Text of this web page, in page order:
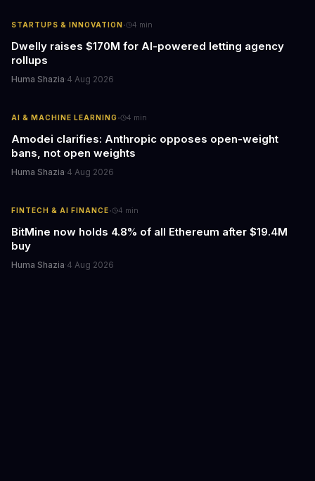
STARTUPS & INNOVATION · 4 min
Dwelly raises $170M for AI-powered letting agency
rollups
Huma Shazia·4 Aug 2026
AI & MACHINE LEARNING· 4 min
Amodei clarifies: Anthropic opposes open-weight
bans, not open weights
Huma Shazia·4 Aug 2026
FINTECH & AI FINANCE· 4 min
BitMine now holds 4.8% of all Ethereum after $19.4M
buy
Huma Shazia·4 Aug 2026